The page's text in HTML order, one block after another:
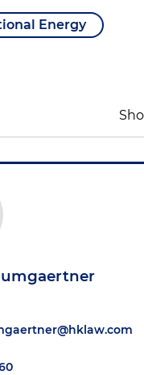
Energy